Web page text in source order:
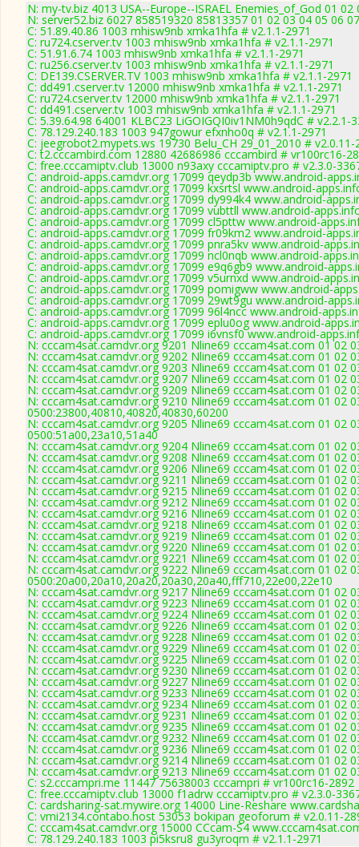
N: my-tv.biz 4013 USA--Europe--ISRAEL Enemies_of_God 01
N: server52.biz 6027 858519320 85813357 01 02 03 04 05 06
C: 51.89.40.86 1003 mhisw9nb xmka1hfa # v2.1.1-2971
C: ru724.cserver.tv 1003 mhisw9nb xmka1hfa # v2.1.1-2971
C: 51.91.6.74 1003 mhisw9nb xmka1hfa # v2.1.1-2971
C: ru256.cserver.tv 1003 mhisw9nb xmka1hfa # v2.1.1-2971
C: DE139.CSERVER.TV 1003 mhisw9nb xmka1hfa # v2.1.1-2971
C: dd491.cserver.tv 12000 mhisw9nb xmka1hfa # v2.1.1-2971
C: ru724.cserver.tv 12000 mhisw9nb xmka1hfa # v2.1.1-2971
C: dd491.cserver.tv 1003 mhisw9nb xmka1hfa # v2.1.1-2971
C: 5.39.64.98 64001 KLBC23 LiGOIGQI0iv1NM0h9qdC # v2.2.1-
C: 78.129.240.183 1003 947gowur efxnho0q # v2.1.1-2971
C: jeegrobot2.mypets.ws 19730 Belu_CH 29_01_2010 # v2.0.11-
C: t2.cccambird.com 12880 42686986 cccambird # vr100rc16-
C: free.cccamiptv.club 13000 n93axy cccamiptv.pro # v2.3.0-
C: android-apps.camdvr.org 17099 qeydp3b www.android-
C: android-apps.camdvr.org 17099 kxsrtsl www.android-
C: android-apps.camdvr.org 17099 dy994k4 www.android-
C: android-apps.camdvr.org 17099 vubttll www.android-
C: android-apps.camdvr.org 17099 cl5pttw www.android-
C: android-apps.camdvr.org 17099 fr09km2 www.android-
C: android-apps.camdvr.org 17099 pnra5kv www.android-
C: android-apps.camdvr.org 17099 ncl0nqb www.android-
C: android-apps.camdvr.org 17099 e9q6gb9 www.android-
C: android-apps.camdvr.org 17099 v5urnxd www.android-
C: android-apps.camdvr.org 17099 pomigww www.android-
C: android-apps.camdvr.org 17099 29wt9gu www.android-
C: android-apps.camdvr.org 17099 96l4ncc www.android-
C: android-apps.camdvr.org 17099 eplu0og www.android-
C: android-apps.camdvr.org 17099 i6vnsf0 www.android-
N: cccam4sat.camdvr.org 9201 Nline69 cccam4sat.com 01 02
N: cccam4sat.camdvr.org 9202 Nline69 cccam4sat.com 01 02
N: cccam4sat.camdvr.org 9203 Nline69 cccam4sat.com 01 02
N: cccam4sat.camdvr.org 9207 Nline69 cccam4sat.com 01 02
N: cccam4sat.camdvr.org 9209 Nline69 cccam4sat.com 01 02
N: cccam4sat.camdvr.org 9210 Nline69 cccam4sat.com 01 02
0500:23800,40810,40820,40830,60200
N: cccam4sat.camdvr.org 9205 Nline69 cccam4sat.com 01 02
0500:51a00,23a10,51a40
N: cccam4sat.camdvr.org 9204 Nline69 cccam4sat.com 01 02
N: cccam4sat.camdvr.org 9208 Nline69 cccam4sat.com 01 02
N: cccam4sat.camdvr.org 9206 Nline69 cccam4sat.com 01 02
N: cccam4sat.camdvr.org 9211 Nline69 cccam4sat.com 01 02
N: cccam4sat.camdvr.org 9215 Nline69 cccam4sat.com 01 02
N: cccam4sat.camdvr.org 9212 Nline69 cccam4sat.com 01 02
N: cccam4sat.camdvr.org 9216 Nline69 cccam4sat.com 01 02
N: cccam4sat.camdvr.org 9218 Nline69 cccam4sat.com 01 02
N: cccam4sat.camdvr.org 9219 Nline69 cccam4sat.com 01 02
N: cccam4sat.camdvr.org 9220 Nline69 cccam4sat.com 01 02
N: cccam4sat.camdvr.org 9221 Nline69 cccam4sat.com 01 02
N: cccam4sat.camdvr.org 9222 Nline69 cccam4sat.com 01 02
0500:20a00,20a10,20a20,20a30,20a40,fff710,22e00,22e10
N: cccam4sat.camdvr.org 9217 Nline69 cccam4sat.com 01 02
N: cccam4sat.camdvr.org 9223 Nline69 cccam4sat.com 01 02
N: cccam4sat.camdvr.org 9224 Nline69 cccam4sat.com 01 02
N: cccam4sat.camdvr.org 9226 Nline69 cccam4sat.com 01 02
N: cccam4sat.camdvr.org 9228 Nline69 cccam4sat.com 01 02
N: cccam4sat.camdvr.org 9229 Nline69 cccam4sat.com 01 02
N: cccam4sat.camdvr.org 9225 Nline69 cccam4sat.com 01 02
N: cccam4sat.camdvr.org 9230 Nline69 cccam4sat.com 01 02
N: cccam4sat.camdvr.org 9227 Nline69 cccam4sat.com 01 02
N: cccam4sat.camdvr.org 9233 Nline69 cccam4sat.com 01 02
N: cccam4sat.camdvr.org 9234 Nline69 cccam4sat.com 01 02
N: cccam4sat.camdvr.org 9231 Nline69 cccam4sat.com 01 02
N: cccam4sat.camdvr.org 9235 Nline69 cccam4sat.com 01 02
N: cccam4sat.camdvr.org 9232 Nline69 cccam4sat.com 01 02
N: cccam4sat.camdvr.org 9236 Nline69 cccam4sat.com 01 02
N: cccam4sat.camdvr.org 9214 Nline69 cccam4sat.com 01 02
N: cccam4sat.camdvr.org 9213 Nline69 cccam4sat.com 01 02
C: s2.cccampri.me 11447 75638003 cccampri # vr100rc16-2892
C: free.cccamiptv.club 13000 f1adrw cccamiptv.pro # v2.3.0-
C: cardsharing-sat.mywire.org 14000 Line-Reshare
C: vmi2134.contabo.host 53053 bokipan geoforum # v2.0.11-
C: cccam4sat.camdvr.org 15000 CCcam-S4
C: 78.129.240.183 1003 pi5ksru8 gu3yroqm # v2.1.1-2971